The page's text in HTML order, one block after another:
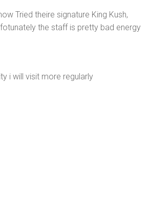
Tried theire signature King Kush,
the staff is pretty bad energy
i will visit more regularly